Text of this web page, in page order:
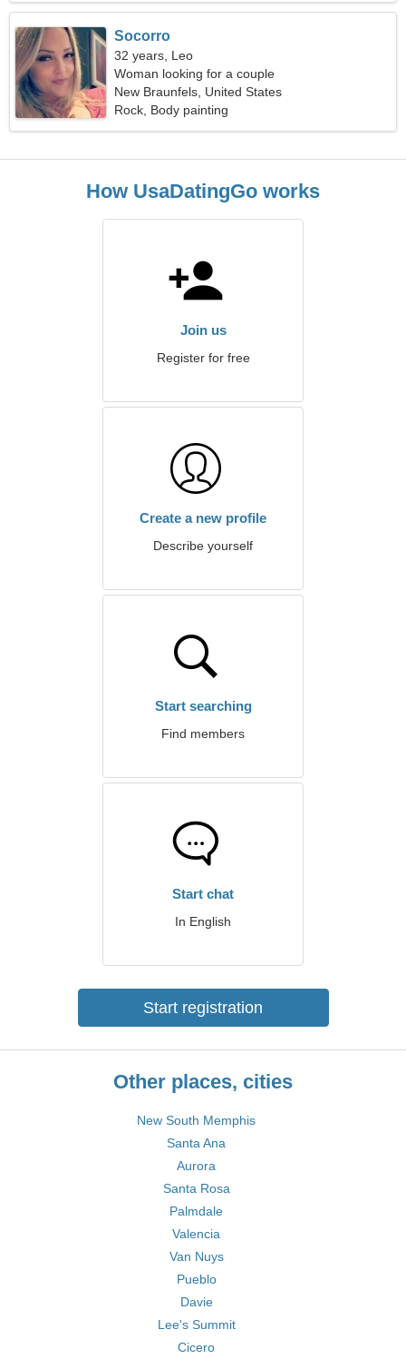
Socorro
32 years, Leo
Woman looking for a couple
New Braunfels, United States
Rock, Body painting
How UsaDatingGo works
Join us
Register for free
Create a new profile
Describe yourself
Start searching
Find members
Start chat
In English
Start registration
Other places, cities
New South Memphis
Santa Ana
Aurora
Santa Rosa
Palmdale
Valencia
Van Nuys
Pueblo
Davie
Lee's Summit
Cicero